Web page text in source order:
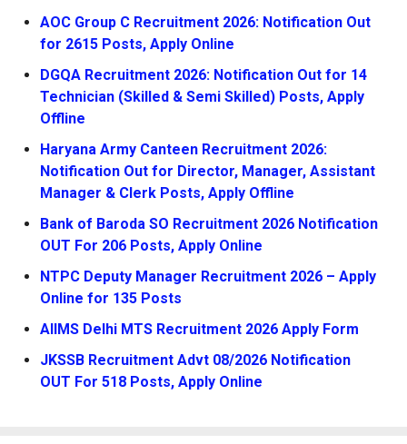
AOC Group C Recruitment 2026: Notification Out
for 2615 Posts, Apply Online
DGQA Recruitment 2026: Notification Out for 14
Technician (Skilled & Semi Skilled) Posts, Apply
Offline
Haryana Army Canteen Recruitment 2026:
Notification Out for Director, Manager, Assistant
Manager & Clerk Posts, Apply Offline
Bank of Baroda SO Recruitment 2026 Notification
OUT For 206 Posts, Apply Online
NTPC Deputy Manager Recruitment 2026 – Apply
Online for 135 Posts
AIIMS Delhi MTS Recruitment 2026 Apply Form
JKSSB Recruitment Advt 08/2026 Notification
OUT For 518 Posts, Apply Online